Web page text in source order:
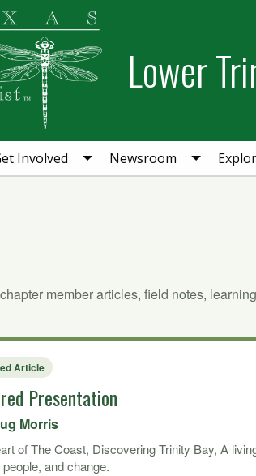
Lower
Involved Newsroom
member articles, field notes,
Article
Presentation
Morris
of The Coast, Discovering Trinity Bay, A
and change.